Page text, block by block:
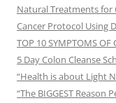
Natural Treatments for
Cancer Protocol Using
TOP 10 SYMPTOMS OF
5 Day Colon Cleanse
“Health is about Light
“The BIGGEST Reason